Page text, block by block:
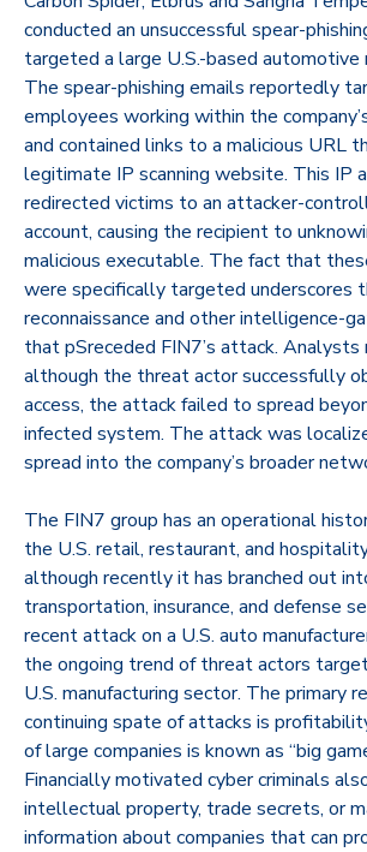
conducted an unsuccessful spear-
targeted a large U.S.-based automotive
The spear-phishing emails reportedly
employees working within the
and contained links to a malicious URL
legitimate IP scanning website. This IP
redirected victims to an attacker-
account, causing the recipient to
malicious executable. The fact that
were specifically targeted underscores
reconnaissance and other intelligence-
that pSreceded FIN7’s attack.
although the threat actor successfully
access, the attack failed to spread
infected system. The attack was
spread into the company’s broader
The FIN7 group has an operational
the U.S. retail, restaurant, and
although recently it has branched out
transportation, insurance, and defense
recent attack on a U.S. auto
the ongoing trend of threat actors
U.S. manufacturing sector. The primary
continuing spate of attacks is
of large companies is known as “big
Financially motivated cyber criminals
intellectual property, trade secrets, or
information about companies that can